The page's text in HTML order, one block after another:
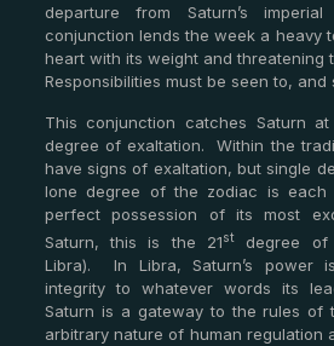
departure from Saturn’s
conjunction lends the week a heavy
heart with its weight and threatening
Responsibilities must be seen to, and
This conjunction catches Saturn
degree of exaltation. Within the
have signs of exaltation, but single
lone degree of the zodiac is
perfect possession of its most
Saturn, this is the 21st
degree of
Libra). In Libra, Saturn’s power
integrity to whatever words its
Saturn is a gateway to the rules of
arbitrary nature of human regulation